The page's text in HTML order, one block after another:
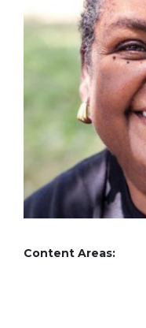
Content Areas: